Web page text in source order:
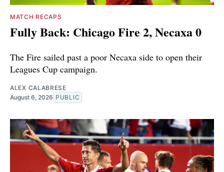
MATCH RECAPS
Fully Back: Chicago Fire 2, Necaxa 0
The Fire sailed past a poor Necaxa side to open their
Leagues Cup campaign.
ALEX CALABRESE
August 6, 2026 PUBLIC